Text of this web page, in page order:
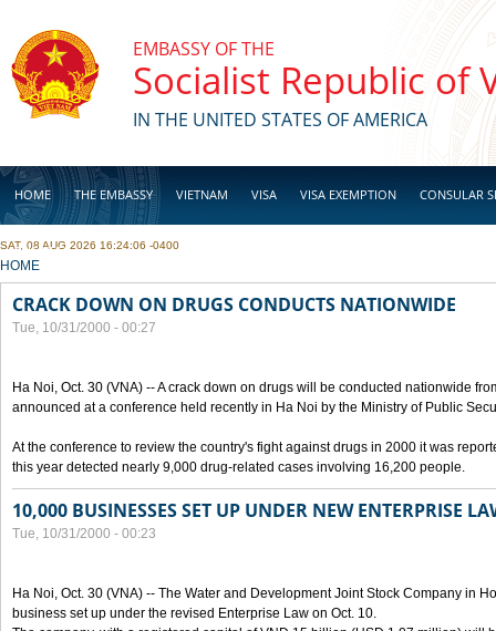
EMBASSY OF THE
Socialist Republic of
IN THE UNITED STATES OF AMERICA
HOME THE EMBASSY VIETNAM VISA VISA EXEMPTION CONSULAR
BUSINESS
SAT, 08 AUG 2026 16:24:06 -0400
YOU ARE HERE
HOME
CRACK DOWN ON DRUGS CONDUCTS NATIONWIDE
Tue, 10/31/2000 - 00:27
Ha Noi, Oct. 30 (VNA) -- A crack down on drugs will be conducted nationwide
announced at a conference held recently in Ha Noi by the Ministry of Public
At the conference to review the country's fight against drugs in 2000 it was
this year detected nearly 9,000 drug-related cases involving 16,200 people.
10,000 BUSINESSES SET UP UNDER NEW ENTERPRISE
Tue, 10/31/2000 - 00:23
Ha Noi, Oct. 30 (VNA) -- The Water and Development Joint Stock Company in
business set up under the revised Enterprise Law on Oct. 10.